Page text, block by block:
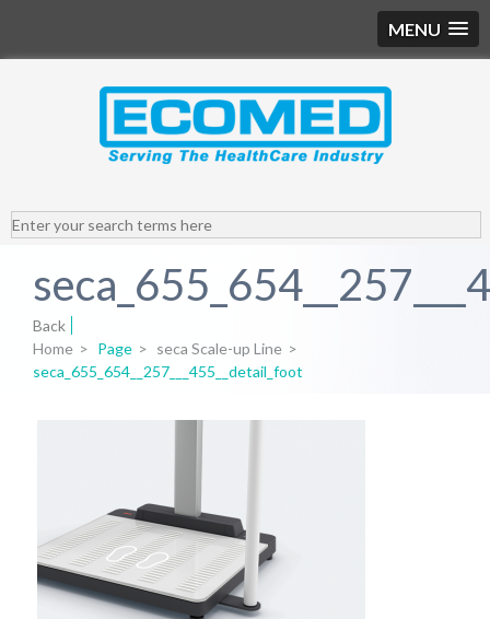
MENU
Back
Home > Page > seca Scale-up Line >
seca_655_654__257___455__detail_foot